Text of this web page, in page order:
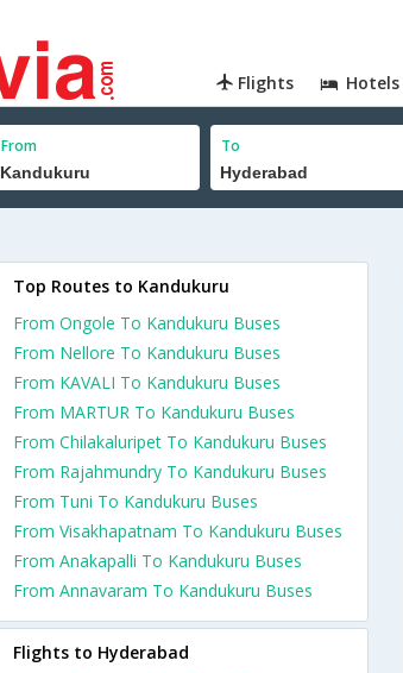
Flights Hotels
From To
Top Routes to Kandukuru
From Ongole To Kandukuru Buses
From Nellore To Kandukuru Buses
From KAVALI To Kandukuru Buses
From MARTUR To Kandukuru Buses
From Chilakaluripet To Kandukuru Buses
From Rajahmundry To Kandukuru Buses
From Tuni To Kandukuru Buses
From Visakhapatnam To Kandukuru Buses
From Anakapalli To Kandukuru Buses
From Annavaram To Kandukuru Buses
Flights to Hyderabad